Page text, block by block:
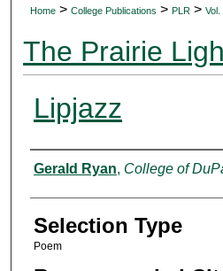
Home > College Publications > PLR > Vol.
The Prairie
Lipjazz
Authors
Gerald Ryan, College of
Selection Type
Poem